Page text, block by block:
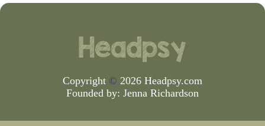
Copyright © 2026 Headpsy.com
Founded by: Jenna Richardson